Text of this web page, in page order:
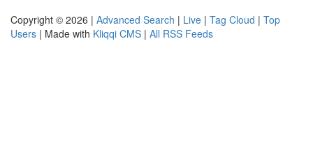
Copyright © 2026 | Advanced Search | Live | Tag Cloud | Top
Users | Made with Kliqqi CMS | All RSS Feeds